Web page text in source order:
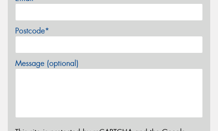
Postcode*
Message (optional)